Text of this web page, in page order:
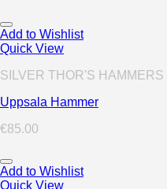
Add to Wishlist
Quick View
SILVER THOR'S HAMMERS
Uppsala Hammer
€85.00
Add to Wishlist
Quick View